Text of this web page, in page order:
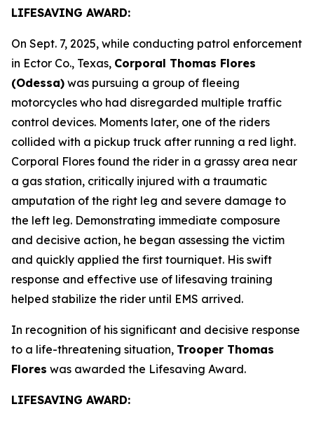
LIFESAVING AWARD:
On Sept. 7, 2025, while conducting patrol enforcement
in Ector Co., Texas, Corporal Thomas Flores
(Odessa) was pursuing a group of fleeing
motorcycles who had disregarded multiple traffic
control devices. Moments later, one of the riders
collided with a pickup truck after running a red light.
Corporal Flores found the rider in a grassy area near
a gas station, critically injured with a traumatic
amputation of the right leg and severe damage to
the left leg. Demonstrating immediate composure
and decisive action, he began assessing the victim
and quickly applied the first tourniquet. His swift
response and effective use of lifesaving training
helped stabilize the rider until EMS arrived.
In recognition of his significant and decisive response
to a life-threatening situation, Trooper Thomas
Flores was awarded the Lifesaving Award.
LIFESAVING AWARD: